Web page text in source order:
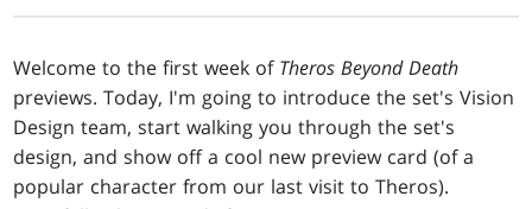
Welcome to the first week of Theros Beyond Death
previews. Today, I'm going to introduce the set's Vision
Design team, start walking you through the set's
design, and show off a cool new preview card (of a
popular character from our last visit to Theros).